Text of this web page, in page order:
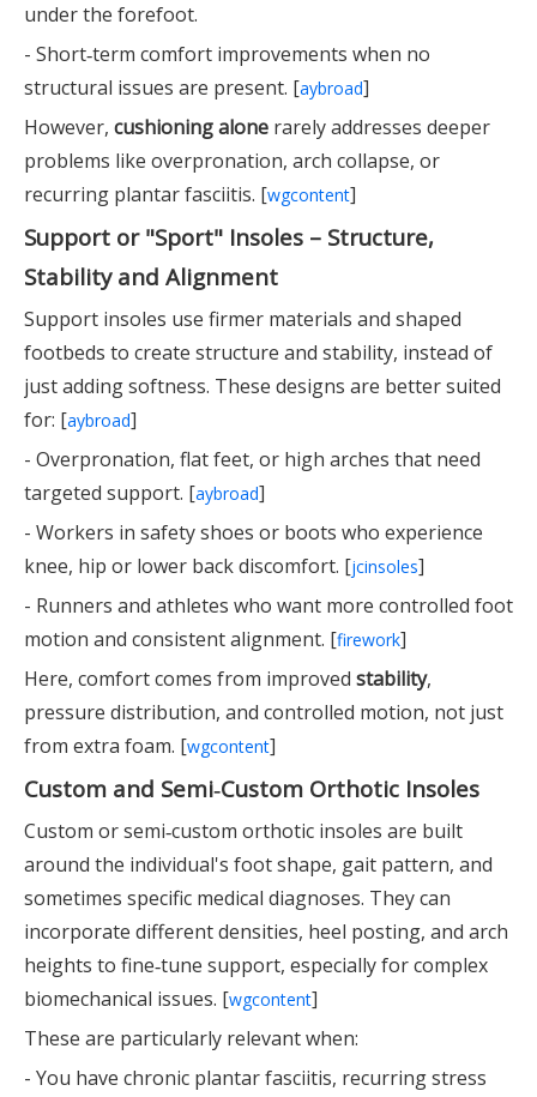
under the forefoot.
- Short‑term comfort improvements when no
structural issues are present. [aybroad]
However, cushioning alone rarely addresses deeper
problems like overpronation, arch collapse, or
recurring plantar fasciitis. [wgcontent]
Support or "Sport" Insoles – Structure,
Stability and Alignment
Support insoles use firmer materials and shaped
footbeds to create structure and stability, instead of
just adding softness. These designs are better suited
for: [aybroad]
- Overpronation, flat feet, or high arches that need
targeted support. [aybroad]
- Workers in safety shoes or boots who experience
knee, hip or lower back discomfort. [jcinsoles]
- Runners and athletes who want more controlled foot
motion and consistent alignment. [firework]
Here, comfort comes from improved stability,
pressure distribution, and controlled motion, not just
from extra foam. [wgcontent]
Custom and Semi‑Custom Orthotic Insoles
Custom or semi‑custom orthotic insoles are built
around the individual's foot shape, gait pattern, and
sometimes specific medical diagnoses. They can
incorporate different densities, heel posting, and arch
heights to fine‑tune support, especially for complex
biomechanical issues. [wgcontent]
These are particularly relevant when:
- You have chronic plantar fasciitis, recurring stress